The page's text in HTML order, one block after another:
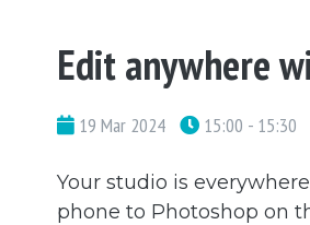
Edit anywhere
19 Mar 2024 15:00 - 15:30
Your studio is
phone to Photoshop on